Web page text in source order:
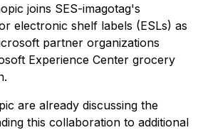
joins SES-imagotag's
electronic shelf labels (ESLs) as
partner organizations
Experience Center grocery
are already discussing the
this collaboration to additional